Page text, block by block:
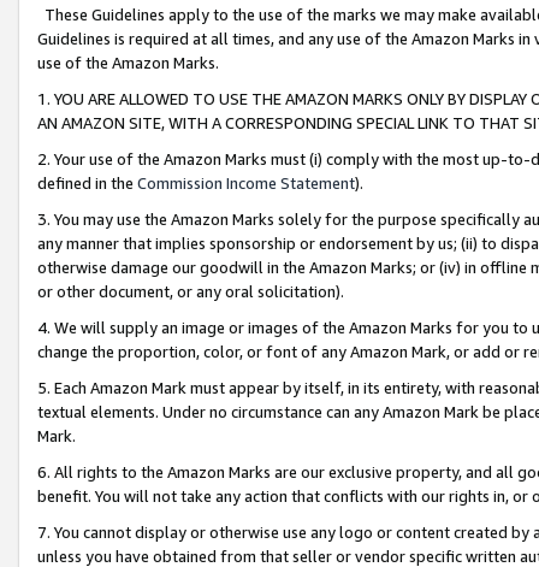
These Guidelines apply to the use of the marks we may make
Guidelines is required at all times, and any use of the Amazon Marks
use of the Amazon Marks.
1. YOU ARE ALLOWED TO USE THE AMAZON MARKS ONLY BY
AN AMAZON SITE, WITH A CORRESPONDING SPECIAL LINK TO THAT
2. Your use of the Amazon Marks must (i) comply with the most up-
defined in the Commission Income Statement).
3. You may use the Amazon Marks solely for the purpose specifically
any manner that implies sponsorship or endorsement by us; (ii) to
otherwise damage our goodwill in the Amazon Marks; or (iv) in offline
or other document, or any oral solicitation).
4. We will supply an image or images of the Amazon Marks for you to
change the proportion, color, or font of any Amazon Mark, or add or
5. Each Amazon Mark must appear by itself, in its entirety, with
textual elements. Under no circumstance can any Amazon Mark be
Mark.
6. All rights to the Amazon Marks are our exclusive property, and all
benefit. You will not take any action that conflicts with our rights in, or
7. You cannot display or otherwise use any logo or content created
unless you have obtained from that seller or vendor specific written